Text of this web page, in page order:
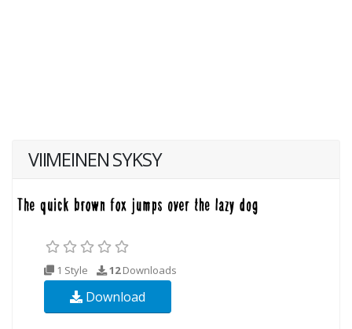
VIIMEINEN SYKSY
1 Style 12Downloads
Download